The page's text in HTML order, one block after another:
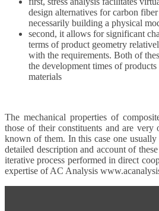
design alternatives for carbon
necessarily building a physical
second, it allows for significant
terms of product geometry
with the requirements. Both of
the development times of
materials
The mechanical properties of
those of their constituents and are
known of them. In this case one usually
detailed description and account of
iterative process performed in direct
expertise of AC Analysis